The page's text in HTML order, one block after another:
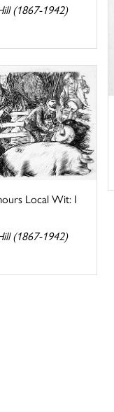
(1867-1942)
Local Wit: I
(1867-1942)